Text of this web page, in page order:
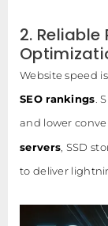
2.
Website speed
SEO rankings.
and lower
servers, SSD
to deliver